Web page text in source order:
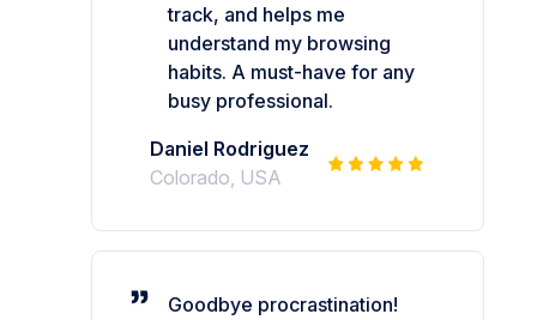
track, and helps me
understand my browsing
habits. A must-have for any
busy professional.
Daniel Rodriguez
Colorado, USA
Goodbye procrastination!